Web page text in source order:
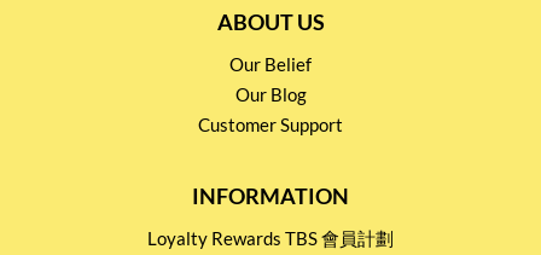
ABOUT US
Our Belief
Our Blog
Customer Support
INFORMATION
Loyalty Rewards TBS 會員計劃